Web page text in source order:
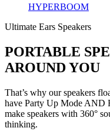
HYPERBOOM
Ultimate Ears Speakers
PORTABLE
AROUND YOU
That’s why our speakers
have Party Up Mode AND
make speakers with 360°
thinking.